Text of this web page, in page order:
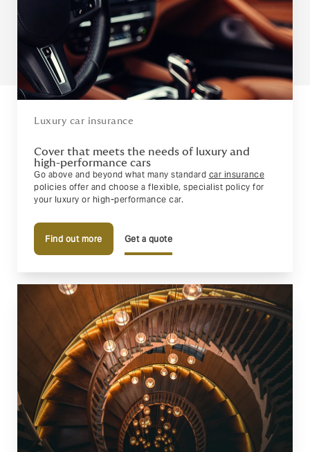
Luxury car insurance
Cover that meets the needs of luxury and
high-performance cars
Go above and beyond what many standard car insurance
policies offer and choose a flexible, specialist policy for
your luxury or high-performance car.
Get a quote
Find out more